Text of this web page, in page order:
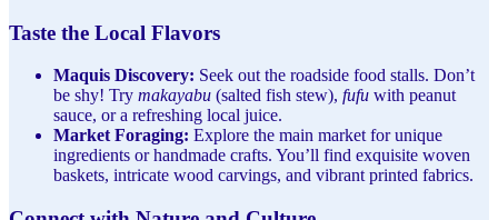
Taste the Local Flavors
Maquis Discovery: Seek out the roadside food stalls. Don’t
be shy! Try makayabu (salted fish stew), fufu with peanut
sauce, or a refreshing local juice.
Market Foraging: Explore the main market for unique
ingredients or handmade crafts. You’ll find exquisite woven
baskets, intricate wood carvings, and vibrant printed fabrics.